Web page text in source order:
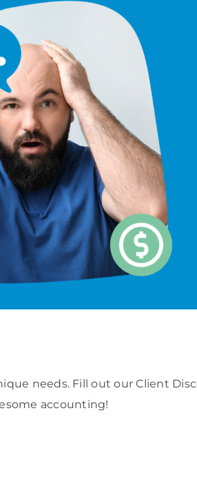
needs. Fill out our Client
accounting!